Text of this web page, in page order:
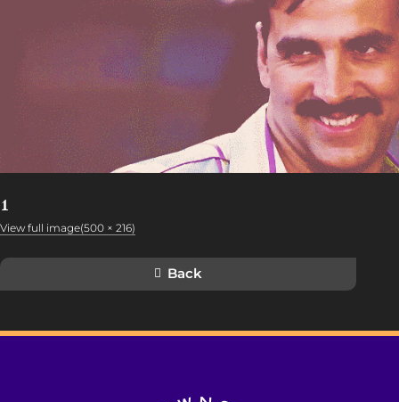
1
View full image(500 × 216)
Back